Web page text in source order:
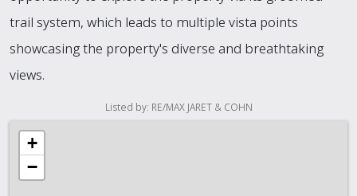
trail system, which leads to multiple vista points
showcasing the property's diverse and breathtaking
views.
Listed by: RE/MAX JARET & COHN
+
−